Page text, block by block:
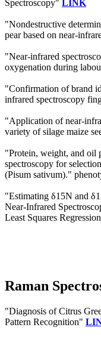
Spectroscopy" LINK
"Nondestructive
pear based on near-
"Near-infrared
oxygenation during
"Confirmation of brand
infrared spectroscopy
"Application of near-
variety of silage maize
"Protein, weight, and oil
spectroscopy for
(Pisum sativum)."
"Estimating δ15N and
Near-Infrared
Least Squares
Raman
"Diagnosis of Citrus
Pattern Recognition"